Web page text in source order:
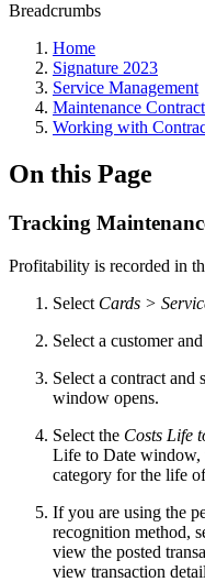
Breadcrumbs
Home
Signature 2023
Service Management
Maintenance
Working with
On this Page
Tracking
Profitability is recorded in
Select Cards >
Select a customer
Select a contract and
window opens.
Select the Costs Life
Life to Date window,
category for the life
If you are using the
recognition method,
view the posted
view transaction